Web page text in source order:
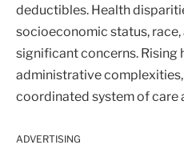
deductibles. Health
socioeconomic status,
significant concerns. Rising
administrative complexities,
coordinated system of care
ADVERTISING